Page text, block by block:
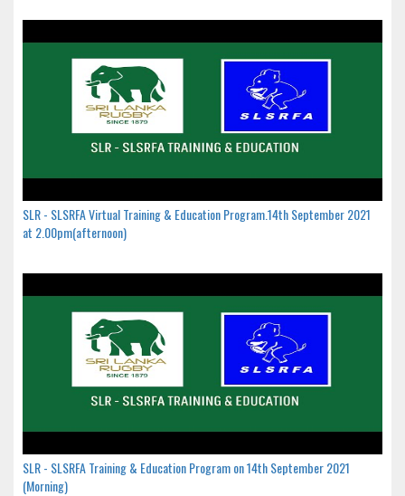
SLR - SLSRFA Virtual Training & Education Program.14th September 2021
at 2.00pm(afternoon)
SLR - SLSRFA Training & Education Program on 14th September 2021
(Morning)